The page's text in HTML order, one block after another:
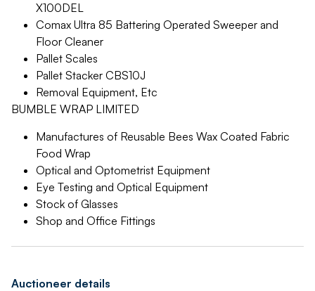
X100DEL
Comax Ultra 85 Battering Operated Sweeper and
Floor Cleaner
Pallet Scales
Pallet Stacker CBS10J
Removal Equipment, Etc
BUMBLE WRAP LIMITED
Manufactures of Reusable Bees Wax Coated Fabric
Food Wrap
Optical and Optometrist Equipment
Eye Testing and Optical Equipment
Stock of Glasses
Shop and Office Fittings
Auctioneer details